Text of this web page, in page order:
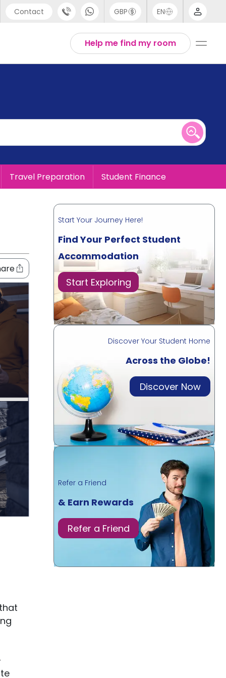
Contact GBP EN
Help me find my room
Travel Preparation Student Finance
Start Your Journey Here!
Find Your Perfect Student
Accommodation
Start Exploring
Discover Your Student Home
Across the Globe!
Discover Now
Refer a Friend
& Earn Rewards
Refer a Friend